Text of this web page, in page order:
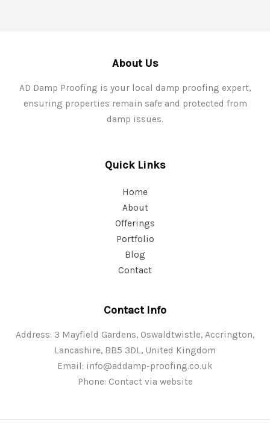
About Us
AD Damp Proofing is your local damp proofing expert,
ensuring properties remain safe and protected from
damp issues.
Quick Links
Home
About
Offerings
Portfolio
Blog
Contact
Contact Info
Address: 3 Mayfield Gardens, Oswaldtwistle, Accrington,
Lancashire, BB5 3DL, United Kingdom
Email: info@addamp-proofing.co.uk
Phone: Contact via website